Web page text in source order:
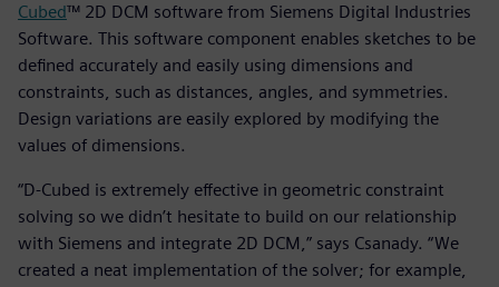
Cubed™ 2D DCM software from Siemens Digital Industries
Software. This software component enables sketches to be
defined accurately and easily using dimensions and
constraints, such as distances, angles, and symmetries.
Design variations are easily explored by modifying the
values of dimensions.
“D-Cubed is extremely effective in geometric constraint
solving so we didn’t hesitate to build on our relationship
with Siemens and integrate 2D DCM,” says Csanady. “We
created a neat implementation of the solver; for example,